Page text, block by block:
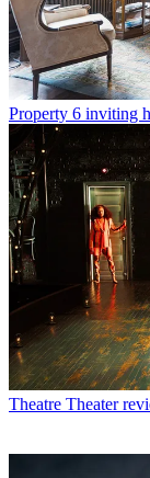
Property 6 inviting
Theatre Theater